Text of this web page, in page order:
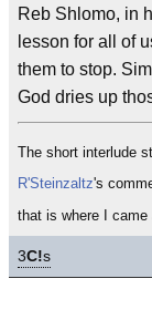
Reb Shlomo, in
lesson for all of
them to stop.
God dries up
The short interlude
R'Steinzaltz's
that is where I came
3C!s